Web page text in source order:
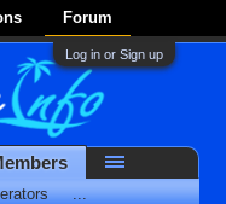
Forum
Log in or Sign up
...